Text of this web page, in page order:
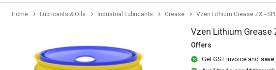
Home Lubricants & Oils Industrial Lubricants Grease Vzen Lithium Grease ZX -
Vzen Lithium Grease
Offers
Get GST invoice and save